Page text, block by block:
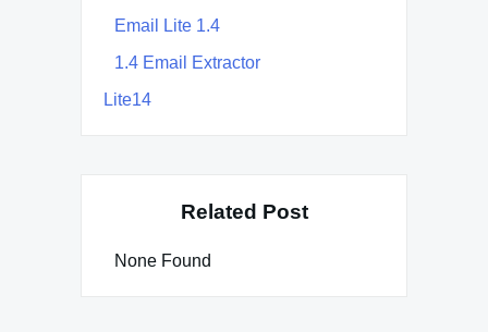
Email Lite 1.4
1.4 Email Extractor
Lite14
Related Post
None Found